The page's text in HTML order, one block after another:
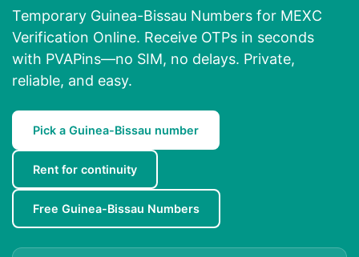
Temporary Guinea-Bissau Numbers for MEXC
Verification Online. Receive OTPs in seconds
with PVAPins—no SIM, no delays. Private,
reliable, and easy.
Pick a Guinea-Bissau number
Rent for continuity
Free Guinea-Bissau Numbers